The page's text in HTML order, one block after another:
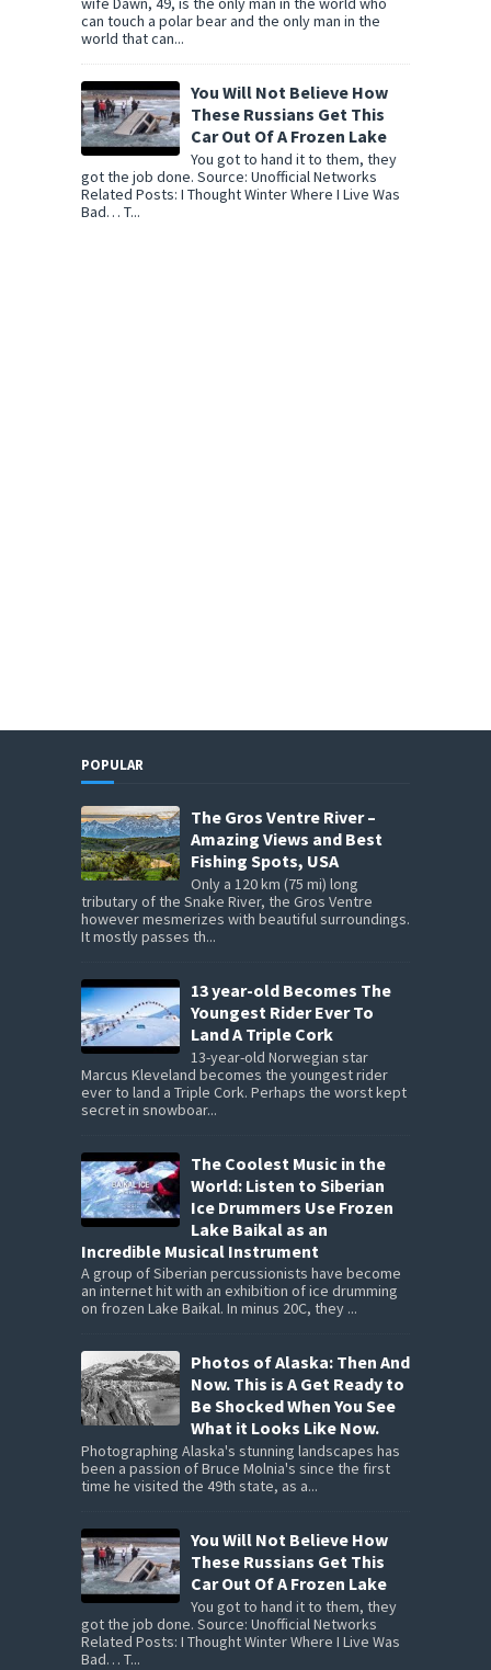
can touch a polar bear and the only man in the
world that can...
You Will Not Believe How
These Russians Get This
Car Out Of A Frozen Lake
You got to hand it to them, they
got the job done. Source: Unofficial Networks
Related Posts: I Thought Winter Where I Live Was
Bad… T...
POPULAR
The Gros Ventre River –
Amazing Views and Best
Fishing Spots, USA
Only a 120 km (75 mi) long
tributary of the Snake River, the Gros Ventre
however mesmerizes with beautiful surroundings.
It mostly passes th...
13 year-old Becomes The
Youngest Rider Ever To
Land A Triple Cork
13-year-old Norwegian star
Marcus Kleveland becomes the youngest rider
ever to land a Triple Cork. Perhaps the worst kept
secret in snowboar...
The Coolest Music in the
World: Listen to Siberian
Ice Drummers Use Frozen
Lake Baikal as an
Incredible Musical Instrument
A group of Siberian percussionists have become
an internet hit with an exhibition of ice drumming
on frozen Lake Baikal. In minus 20C, they ...
Photos of Alaska: Then And
Now. This is A Get Ready to
Be Shocked When You See
What it Looks Like Now.
Photographing Alaska's stunning landscapes has
been a passion of Bruce Molnia's since the first
time he visited the 49th state, as a...
You Will Not Believe How
These Russians Get This
Car Out Of A Frozen Lake
You got to hand it to them, they
got the job done. Source: Unofficial Networks
Related Posts: I Thought Winter Where I Live Was
Bad… T...